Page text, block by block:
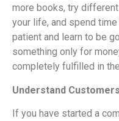
more books, try
your life, and spend
patient and learn to be
something only for
completely fulfilled in
Understand
If you have started a